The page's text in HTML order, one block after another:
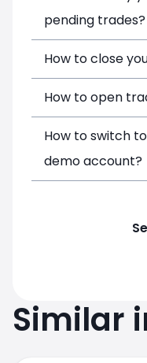
pending trades?
How to close
How to open
How to switch
demo account?
Similar